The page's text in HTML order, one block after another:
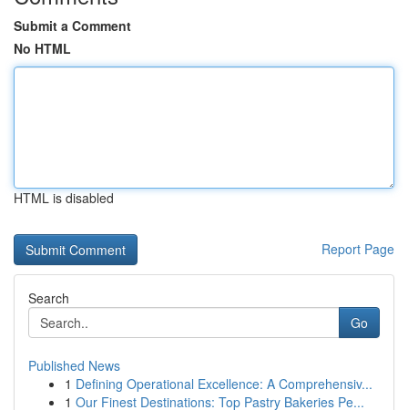
Submit a Comment
No HTML
HTML is disabled
Report Page
Search
Go
Published News
1 Defining Operational Excellence: A Comprehensiv...
1 Our Finest Destinations: Top Pastry Bakeries Pe...